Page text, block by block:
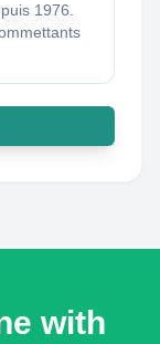
1976.
with